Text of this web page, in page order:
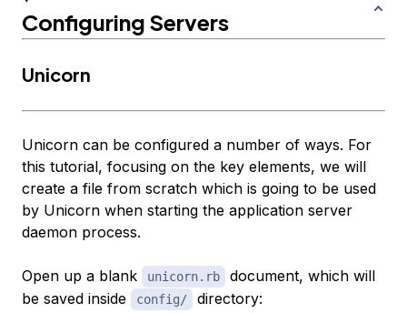
Configuring Servers
Unicorn
Unicorn can be configured a number of ways. For
this tutorial, focusing on the key elements, we will
create a file from scratch which is going to be used
by Unicorn when starting the application server
daemon process.
Open up a blank unicorn.rb
document, which will
be saved inside
config/ directory: